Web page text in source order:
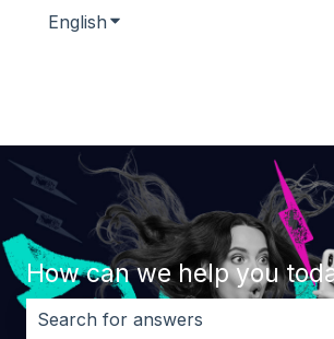
English Show submenu for
How can we help you